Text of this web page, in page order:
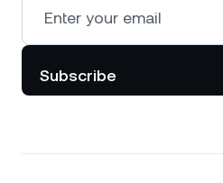
Subscribe